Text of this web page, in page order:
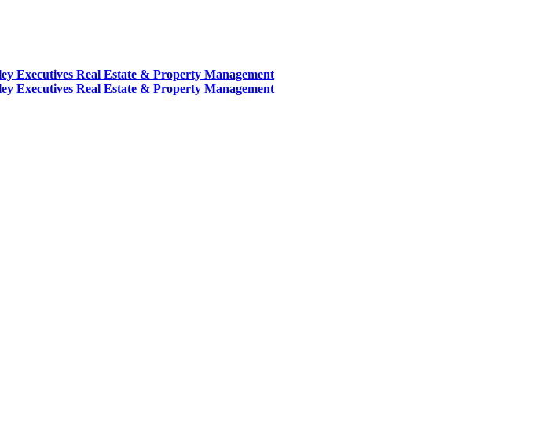
Executives Real Estate & Property Management
Executives Real Estate & Property Management